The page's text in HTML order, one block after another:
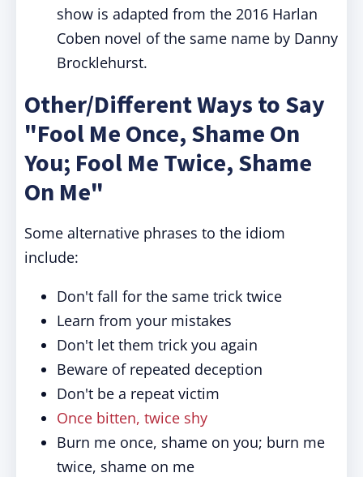
show is adapted from the 2016 Harlan
Coben novel of the same name by Danny
Brocklehurst.
Other/Different Ways to Say
"Fool Me Once, Shame On
You; Fool Me Twice, Shame
On Me"
Some alternative phrases to the idiom
include:
Don't fall for the same trick twice
Learn from your mistakes
Don't let them trick you again
Beware of repeated deception
Don't be a repeat victim
Once bitten, twice shy
Burn me once, shame on you; burn me
twice, shame on me